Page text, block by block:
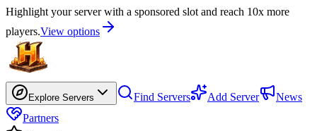
Highlight your server with a sponsored slot and reach 10x more
players.View options
Explore Servers Find Servers Add Server
News
Partners